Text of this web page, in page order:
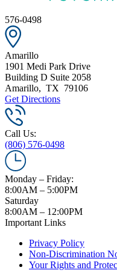
576-0498
Amarillo
1901 Medi Park Drive
Building D Suite 2058
Amarillo, TX 79106
Get Directions
Call Us:
(806) 576-0498
Monday – Friday:
8:00AM – 5:00PM
Saturday
8:00AM – 12:00PM
Important Links
Privacy Policy
Non-Discrimination
Your Rights and